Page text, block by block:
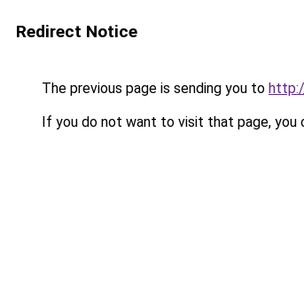
Redirect Notice
The previous page is sending you to
If you do not want to visit that page, you